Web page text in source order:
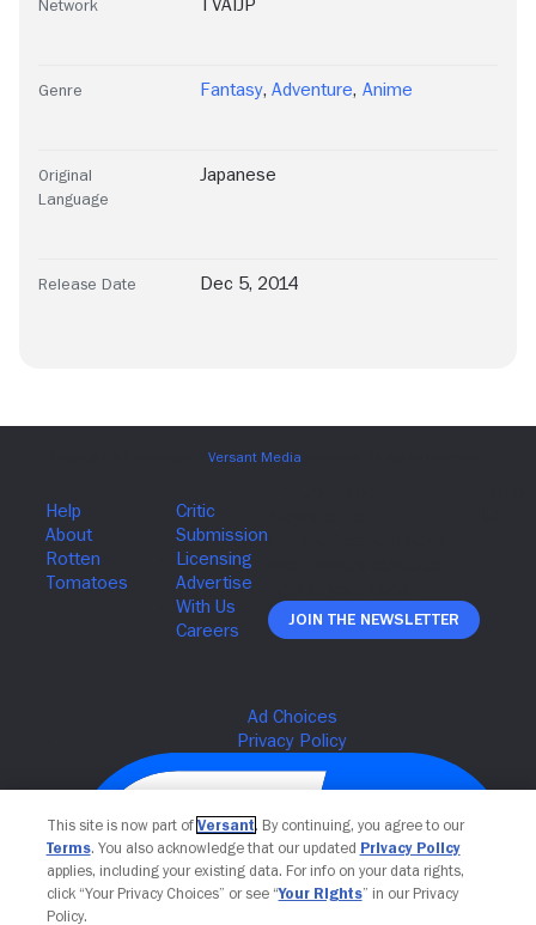
Network TVAIJP
Genre Fantasy, Adventure, Anime
Original
Language
Japanese
Release Date Dec 5, 2014
Join The Newsletter
This site is now part of Versant. By continuing, you agree to our
Terms. You also acknowledge that our updated Privacy Policy
applies, including your existing data. For info on your data rights,
click “Your Privacy Choices” or see “Your Rights” in our Privacy
Policy.